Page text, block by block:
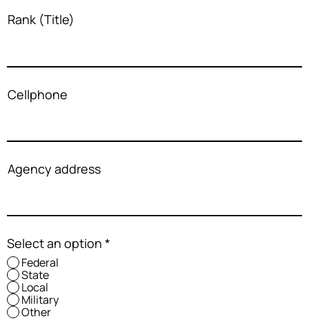
Rank (Title)
Cellphone
Agency address
Select an option *
Federal
State
Local
Military
Other